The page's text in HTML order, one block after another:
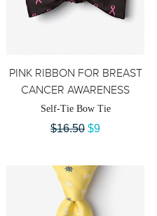
PINK RIBBON FOR BREAST
CANCER AWARENESS
Self-Tie Bow Tie
$16.50 $9